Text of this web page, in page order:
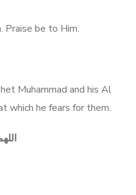
be to Him.
Muhammad and his Al
which he fears for them.